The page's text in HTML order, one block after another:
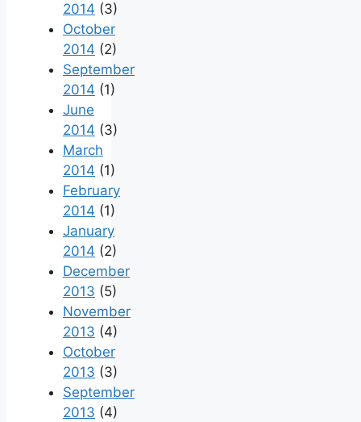
2014 (3)
October
2014 (2)
September
2014 (1)
June
2014 (3)
March
2014 (1)
February
2014 (1)
January
2014 (2)
December
2013 (5)
November
2013 (4)
October
2013 (3)
September
2013 (4)